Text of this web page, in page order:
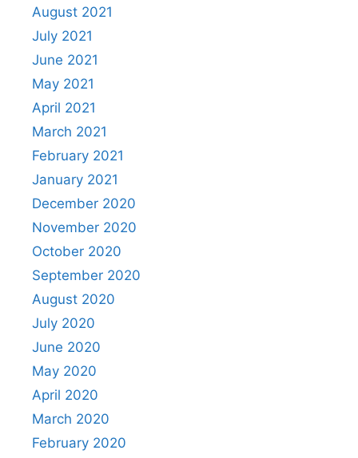
August 2021
July 2021
June 2021
May 2021
April 2021
March 2021
February 2021
January 2021
December 2020
November 2020
October 2020
September 2020
August 2020
July 2020
June 2020
May 2020
April 2020
March 2020
February 2020